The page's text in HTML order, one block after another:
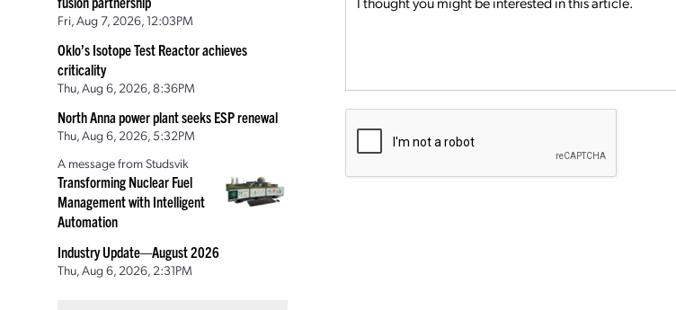
Fri, Aug 7, 2026, 12:03PM
Oklo’s Isotope Test Reactor achieves
criticality
Thu, Aug 6, 2026, 8:36PM
North Anna power plant seeks ESP renewal
Thu, Aug 6, 2026, 5:32PM
A message from Studsvik
Transforming Nuclear Fuel
Management with Intelligent
Automation
Industry Update—August 2026
Thu, Aug 6, 2026, 2:31PM